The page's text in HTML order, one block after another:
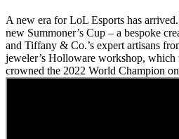
A new era for LoL Esports has
new Summoner’s Cup – a bespoke
and Tiffany & Co.’s expert artisans
jeweler’s Holloware workshop, which
crowned the 2022 World Champion